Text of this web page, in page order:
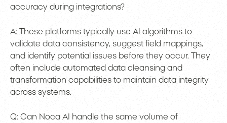
accuracy during integrations?
A: These platforms typically use AI algorithms to
validate data consistency, suggest field mappings,
and identify potential issues before they occur. They
often include automated data cleansing and
transformation capabilities to maintain data integrity
across systems.
Q: Can Noca AI handle the same volume of